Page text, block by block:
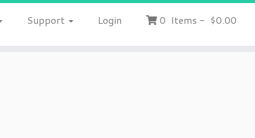
Support Login 0 Items - $0.00